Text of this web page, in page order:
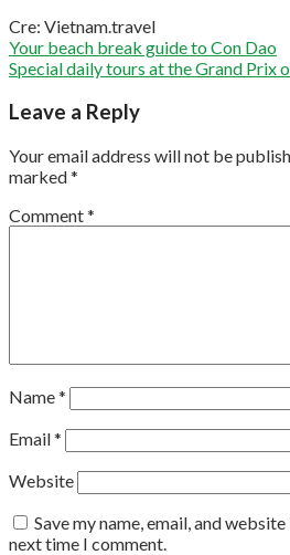
Cre: Vietnam.travel
Your beach break guide to Con Dao
Special daily tours at the Grand Prix
Leave a Reply
Your email address will not be
marked*
Comment*
Name*
Email*
Website
Save my name, email, and
next time I comment.